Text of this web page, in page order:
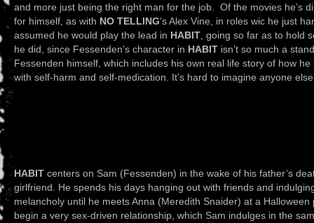
and more just being the right man for the job. Of the movies he’s
for himself, as with NO TELLING‘s Alex Vine, in roles wic he just
assumed he would play the lead in HABIT , going so far as to hold
he did, since Fessenden’s character in HABIT isn’t so much a
Fessenden himself, which includes his own real life story of how
with self-harm and self-medication. It’s hard to imagine anyone
HABIT centers on Sam (Fessenden) in the wake of his father’s
girlfriend. He spends his days hanging out with friends and
melancholy until he meets Anna (Meredith Snaider) at a
begin a very sex-driven relationship, which Sam indulges in the